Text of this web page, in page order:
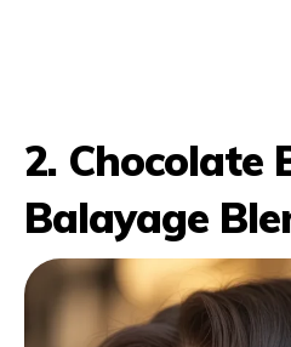
2. Chocolate
Balayage